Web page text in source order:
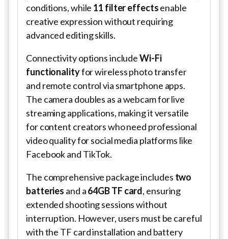
conditions, while 11 filter effectsenable
creative expression without requiring
advanced editing skills.
Connectivity options includeWi-Fi
functionalityfor wireless photo transfer
and remote control via smartphone apps.
The camera doubles as a webcam for live
streaming applications, making it versatile
for content creators who need professional
video quality for social media platforms like
Facebook and TikTok.
The comprehensive package includes two
batteries and a64GB TF card, ensuring
extended shooting sessions without
interruption. However, users must be careful
with the TF card installation and battery